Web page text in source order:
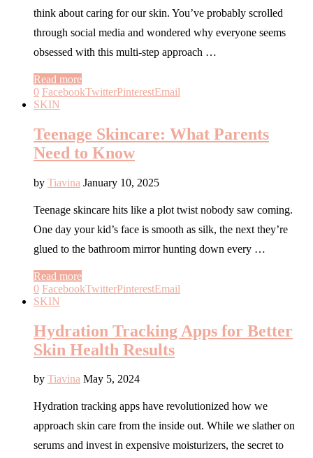
think about caring for our skin. You’ve probably scrolled
through social media and wondered why everyone seems
obsessed with this multi-step approach …
Read more
0 FacebookTwitterPinterestEmail
SKIN
Teenage Skincare: What Parents
Need to Know
by Tiavina January 10, 2025
Teenage skincare hits like a plot twist nobody saw coming.
One day your kid’s face is smooth as silk, the next they’re
glued to the bathroom mirror hunting down every …
Read more
0 FacebookTwitterPinterestEmail
SKIN
Hydration Tracking Apps for Better
Skin Health Results
by Tiavina May 5, 2024
Hydration tracking apps have revolutionized how we
approach skin care from the inside out. While we slather on
serums and invest in expensive moisturizers, the secret to